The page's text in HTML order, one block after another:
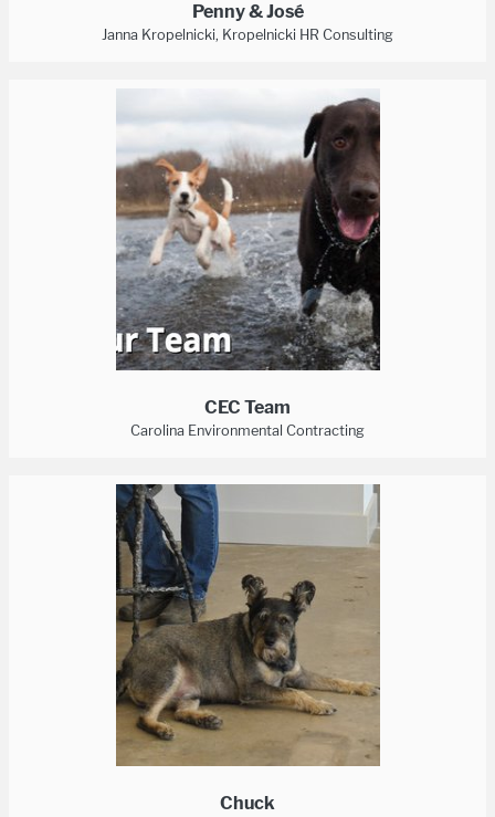
Penny & José
Janna Kropelnicki, Kropelnicki HR Consulting
CEC Team
Carolina Environmental Contracting
Chuck